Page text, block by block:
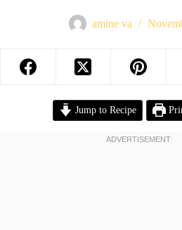
amine va
Jump to Recipe